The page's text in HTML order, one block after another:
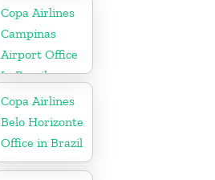
Copa Airlines
Campinas
Airport Office
In Brazil
Copa Airlines
Belo Horizonte
Office in Brazil